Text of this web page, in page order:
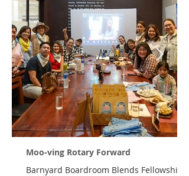
Moo-ving Rotary Forward
Barnyard Boardroom Blends Fellowship,